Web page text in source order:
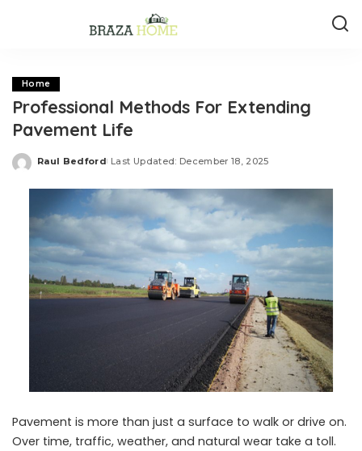
Home
Professional Methods For Extending
Pavement Life
Posted
Raul Bedford Last Updated: December 18, 2025
Pavement is more than just a surface to walk or drive on.
Over time, traffic, weather, and natural wear take a toll.